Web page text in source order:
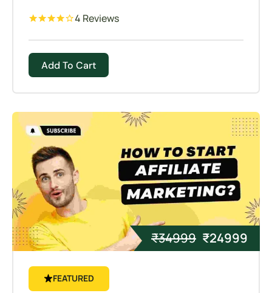
traditional subtractive manufacturing
processes that remove material (e.g.,
machining), 3D printing builds objects layer by
layer, adding material until the desired shape is
achieved.
4 Reviews
Add To Cart
₹34999 ₹24999
FEATURED